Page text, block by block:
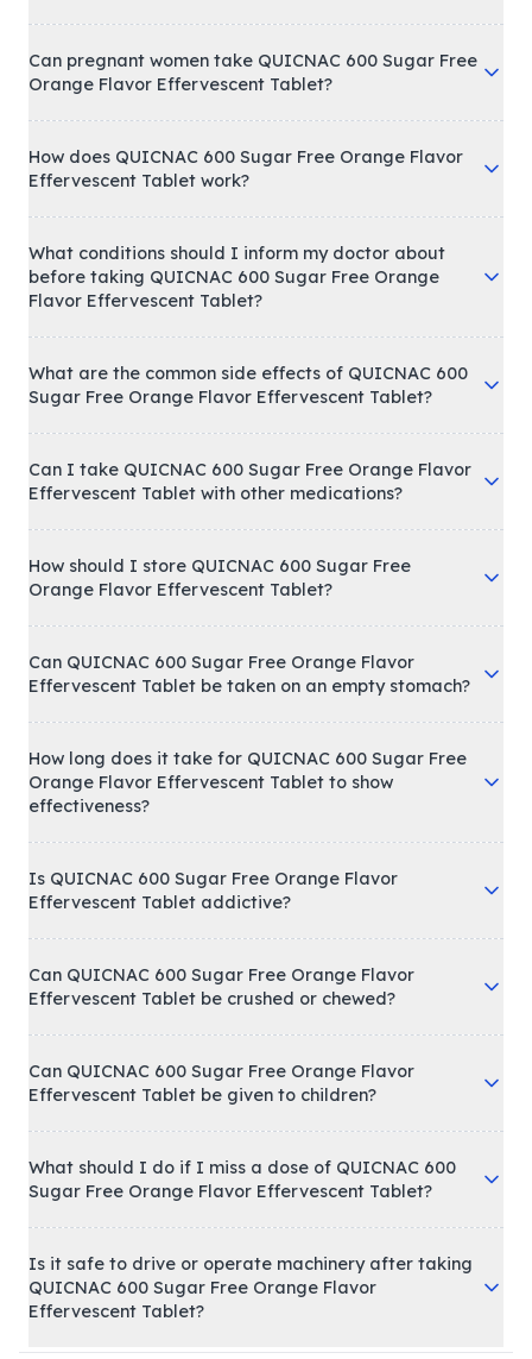
Can pregnant women take QUICNAC 600 Sugar Free
Orange Flavor Effervescent Tablet?
How does QUICNAC 600 Sugar Free Orange Flavor
Effervescent Tablet work?
What conditions should I inform my doctor about
before taking QUICNAC 600 Sugar Free Orange
Flavor Effervescent Tablet?
What are the common side effects of QUICNAC 600
Sugar Free Orange Flavor Effervescent Tablet?
Can I take QUICNAC 600 Sugar Free Orange Flavor
Effervescent Tablet with other medications?
How should I store QUICNAC 600 Sugar Free
Orange Flavor Effervescent Tablet?
Can QUICNAC 600 Sugar Free Orange Flavor
Effervescent Tablet be taken on an empty stomach?
How long does it take for QUICNAC 600 Sugar Free
Orange Flavor Effervescent Tablet to show
effectiveness?
Is QUICNAC 600 Sugar Free Orange Flavor
Effervescent Tablet addictive?
Can QUICNAC 600 Sugar Free Orange Flavor
Effervescent Tablet be crushed or chewed?
Can QUICNAC 600 Sugar Free Orange Flavor
Effervescent Tablet be given to children?
What should I do if I miss a dose of QUICNAC 600
Sugar Free Orange Flavor Effervescent Tablet?
Is it safe to drive or operate machinery after taking
QUICNAC 600 Sugar Free Orange Flavor
Effervescent Tablet?